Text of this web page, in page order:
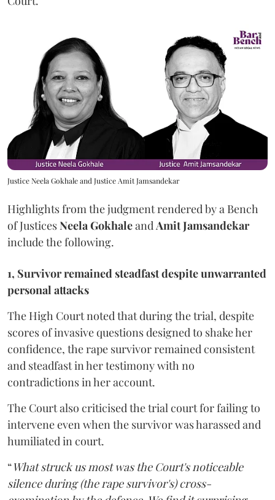
Justice Neela Gokhale and Justice Amit Jamsandekar
Highlights from the judgment rendered by a Bench
of JusticesNeela GokhaleandAmit Jamsandekar
include the following.
1, Survivor remained steadfast despite unwarranted
personal attacks
The High Court noted that during the trial, despite
scores of invasive questions designed to shake her
confidence, the rape survivor remained consistent
and steadfast in her testimony with no
contradictions in her account.
The Court also criticised the trial court for failing to
intervene even when the survivor was harassed and
humiliated in court.
“What struck us most was the Court's noticeable
silence during (the rape survivor's) cross-